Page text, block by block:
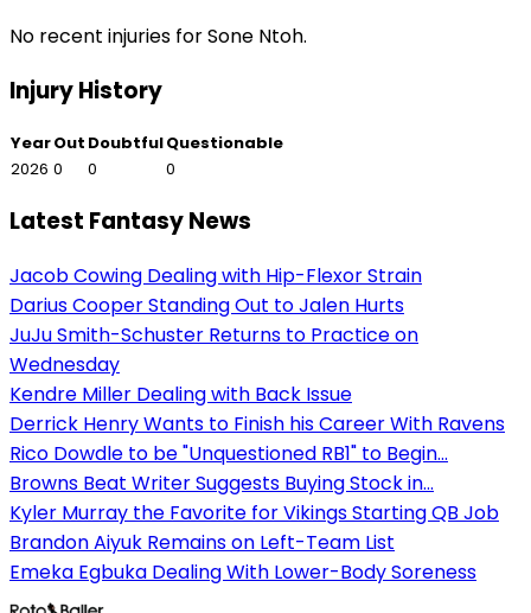
No recent injuries for Sone Ntoh.
Injury History
YearOut DoubtfulQuestionable
2026 0 0 0
Latest Fantasy News
Jacob Cowing Dealing with Hip-Flexor Strain
Darius Cooper Standing Out to Jalen Hurts
JuJu Smith-Schuster Returns to Practice on
Wednesday
Kendre Miller Dealing with Back Issue
Derrick Henry Wants to Finish his Career With Ravens
Rico Dowdle to be "Unquestioned RB1" to Begin...
Browns Beat Writer Suggests Buying Stock in...
Kyler Murray the Favorite for Vikings Starting QB Job
Brandon Aiyuk Remains on Left-Team List
Emeka Egbuka Dealing With Lower-Body Soreness